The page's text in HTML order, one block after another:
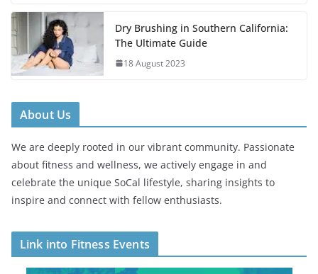
Dry Brushing in Southern California:
The Ultimate Guide
18 August 2023
About Us
We are deeply rooted in our vibrant community. Passionate
about fitness and wellness, we actively engage in and
celebrate the unique SoCal lifestyle, sharing insights to
inspire and connect with fellow enthusiasts.
Link into Fitness Events